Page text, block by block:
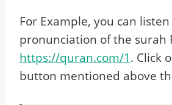
For Example, you can
pronunciation of the surah
https://quran.com/1. Click
button mentioned above